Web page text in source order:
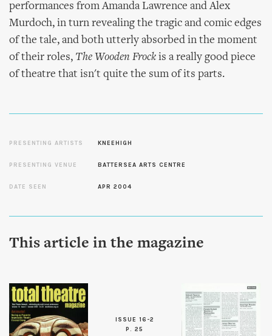
performances from Amanda Lawrence and Alex
Murdoch, in turn revealing the tragic and comic edges
of the tale, and both utterly absorbed in the moment
of their roles, The Wooden Frock is a really good piece
of theatre that isn't quite the sum of its parts.
PRESENTING ARTISTS KNEEHIGH
PRESENTING VENUE BATTERSEA ARTS CENTRE
DATE SEEN APR 2004
This article in the magazine
ISSUE 16-2
P. 25